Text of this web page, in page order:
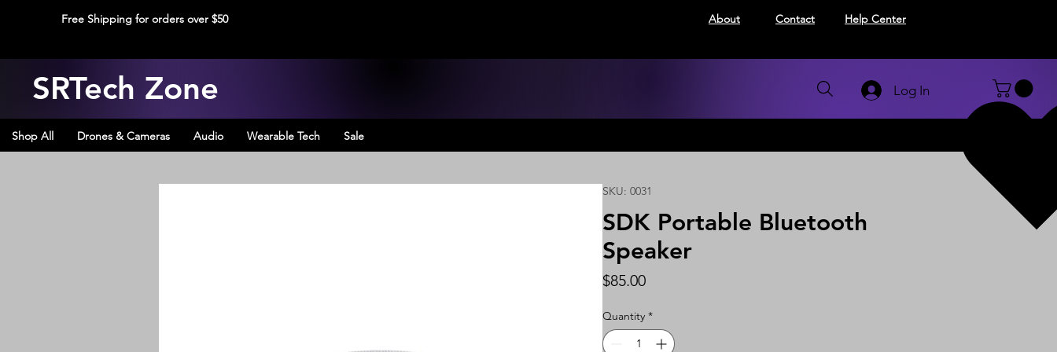
Free Shipping for orders over $50 About Contact Help Center
SRTech Zone Log In
Shop All Drones & Cameras Audio Wearable Tech Sale
SKU: 0031
SDK Portable Bluetooth
Speaker
$85.00Price
Quantity *